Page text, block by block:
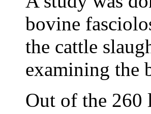
bovine
the cattle
examining the
Out of the 260